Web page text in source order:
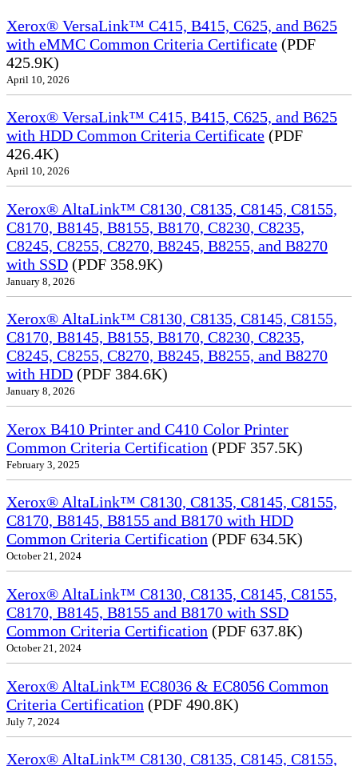
Xerox® VersaLink™ C415, B415, C625, and B625
with eMMC Common Criteria Certificate (PDF
425.9K)
April 10, 2026
Xerox® VersaLink™ C415, B415, C625, and B625
with HDD Common Criteria Certificate (PDF
426.4K)
April 10, 2026
Xerox® AltaLink™ C8130, C8135, C8145, C8155,
C8170, B8145, B8155, B8170, C8230, C8235,
C8245, C8255, C8270, B8245, B8255, and B8270
with SSD (PDF 358.9K)
January 8, 2026
Xerox® AltaLink™ C8130, C8135, C8145, C8155,
C8170, B8145, B8155, B8170, C8230, C8235,
C8245, C8255, C8270, B8245, B8255, and B8270
with HDD (PDF 384.6K)
January 8, 2026
Xerox B410 Printer and C410 Color Printer
Common Criteria Certification (PDF 357.5K)
February 3, 2025
Xerox® AltaLink™ C8130, C8135, C8145, C8155,
C8170, B8145, B8155 and B8170 with HDD
Common Criteria Certification (PDF 634.5K)
October 21, 2024
Xerox® AltaLink™ C8130, C8135, C8145, C8155,
C8170, B8145, B8155 and B8170 with SSD
Common Criteria Certification (PDF 637.8K)
October 21, 2024
Xerox® AltaLink™ EC8036 & EC8056 Common
Criteria Certification (PDF 490.8K)
July 7, 2024
Xerox® AltaLink™ C8130, C8135, C8145, C8155,